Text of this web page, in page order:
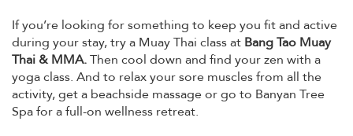
If you’re looking for something to keep you fit and active
during your stay, try a Muay Thai class at Bang Tao Muay
Thai & MMA.Then cool down and find your zen with a
yoga class. And to relax your sore muscles from all the
activity, get a beachside massage or go to Banyan Tree
Spa for a full-on wellness retreat.